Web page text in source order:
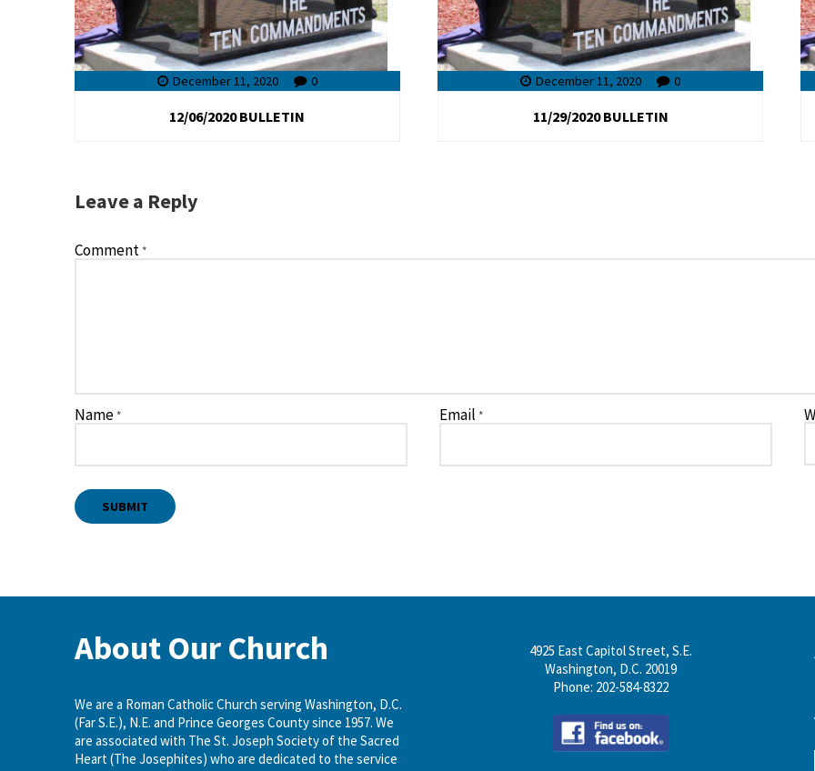
December 11, 2020 0
12/06/2020 BULLETIN
December 11, 2020 0
11/29/2020 BULLETIN
Leave a Reply
Comment *
Name * Email *
About Our Church
We are a Roman Catholic Church serving Washington, D.C.
(Far S.E.), N.E. and Prince Georges County since 1957. We
are associated with The St. Joseph Society of the Sacred
Heart (The Josephites) who are dedicated to the service
4925 East Capitol Street, S.E.
Washington, D.C. 20019
Phone: 202-584-8322